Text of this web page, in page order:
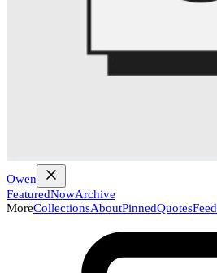
Owen
FeaturedNowArchive
MoreCollectionsAboutPinnedQuotesFeed